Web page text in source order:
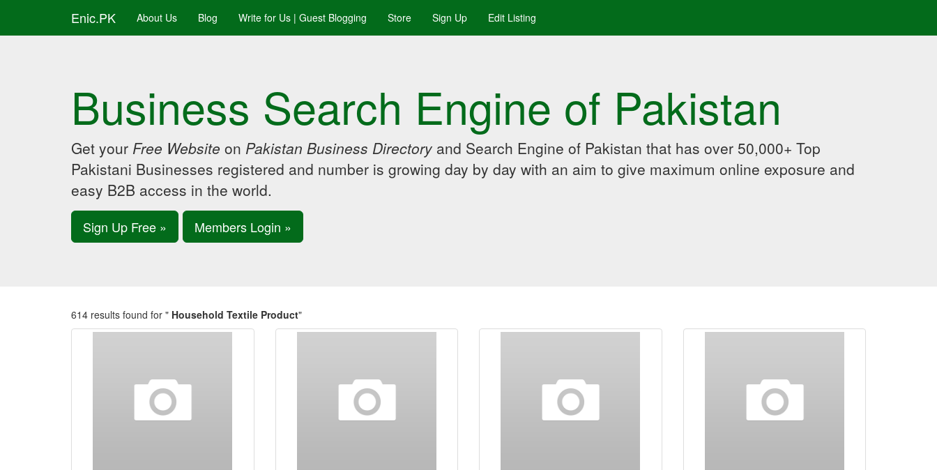
Enic.PK About Us Blog Write for Us | Guest Blogging Store Sign Up Edit Listing
Business Search Engine of Pakistan
Get your Free Website on Pakistan Business Directory and Search Engine of Pakistan that has over 50,000+ Top
Pakistani Businesses registered and number is growing day by day with an aim to give maximum online exposure and
easy B2B access in the world.
Sign Up Free » Members Login »
614 results found for " Household Textile Product"